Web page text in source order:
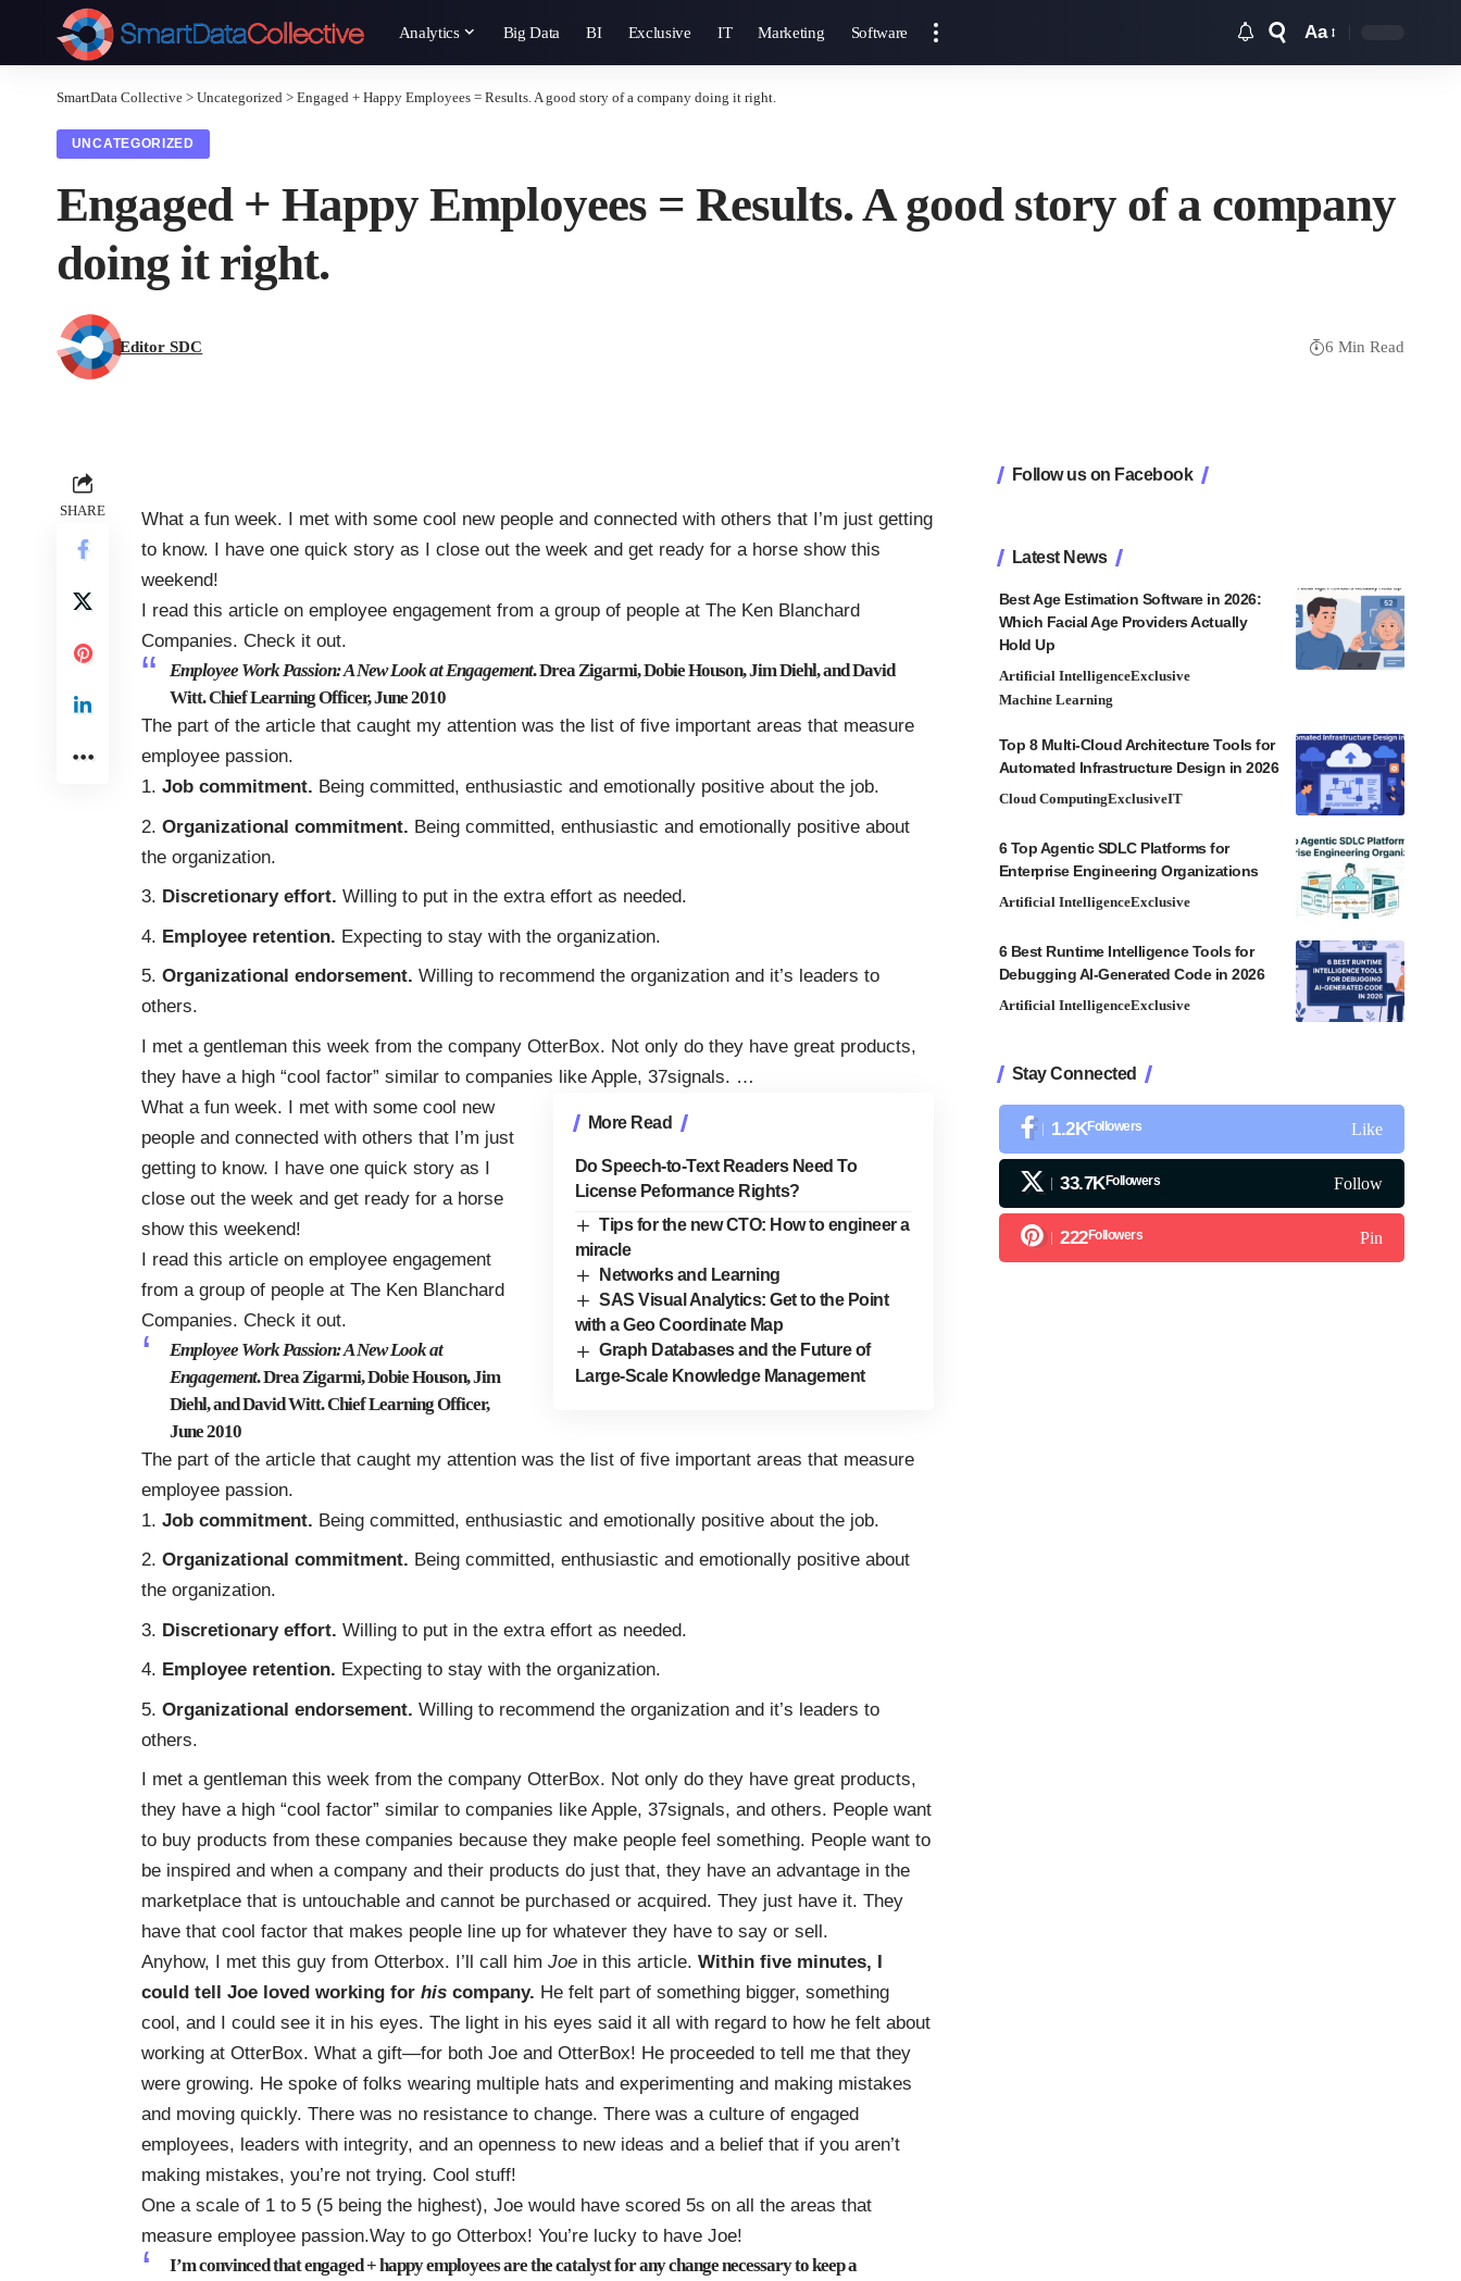
Analytics Big Data BI Exclusive IT Marketing Software Aa
SmartData Collective > Uncategorized > Engaged + Happy Employees = Results. A good story of a company doing it right.
UNCATEGORIZED
Engaged + Happy Employees = Results. A good story of a company
doing it right.
Editor SDC 6 Min Read
SHARE
What a fun week. I met with some cool new people and connected with others that I’m just getting
to know. I have one quick story as I close out the week and get ready for a horse show this
weekend!
I read this article on employee engagement from a group of people at The Ken Blanchard
Companies. Check it out.
Employee Work Passion: A New Look at Engagement. Drea Zigarmi, Dobie Houson, Jim Diehl, and David
Witt. Chief Learning Officer, June 2010
The part of the article that caught my attention was the list of five important areas that measure
employee passion.
Job commitment. Being committed, enthusiastic and emotionally positive about the job.
Organizational commitment. Being committed, enthusiastic and emotionally positive about
the organization.
Discretionary effort. Willing to put in the extra effort as needed.
Employee retention. Expecting to stay with the organization.
Organizational endorsement. Willing to recommend the organization and it’s leaders to
others.
I met a gentleman this week from the company OtterBox. Not only do they have great products,
they have a high “cool factor” similar to companies like Apple, 37signals. …
More Read
Do Speech-to-Text Readers Need To
License Peformance Rights?
Tips for the new CTO: How to engineer a
miracle
Networks and Learning
SAS Visual Analytics: Get to the Point
with a Geo Coordinate Map
Graph Databases and the Future of
Large-Scale Knowledge Management
What a fun week. I met with some cool new
people and connected with others that I’m just
getting to know. I have one quick story as I
close out the week and get ready for a horse
show this weekend!
I read this article on employee engagement
from a group of people at The Ken Blanchard
Companies. Check it out.
Employee Work Passion: A New Look at
Engagement. Drea Zigarmi, Dobie Houson, Jim
Diehl, and David Witt. Chief Learning Officer,
June 2010
The part of the article that caught my attention was the list of five important areas that measure
employee passion.
Job commitment. Being committed, enthusiastic and emotionally positive about the job.
Organizational commitment. Being committed, enthusiastic and emotionally positive about
the organization.
Discretionary effort. Willing to put in the extra effort as needed.
Employee retention. Expecting to stay with the organization.
Organizational endorsement. Willing to recommend the organization and it’s leaders to
others.
I met a gentleman this week from the company OtterBox. Not only do they have great products,
they have a high “cool factor” similar to companies like Apple, 37signals, and others. People want
to buy products from these companies because they make people feel something. People want to
be inspired and when a company and their products do just that, they have an advantage in the
marketplace that is untouchable and cannot be purchased or acquired. They just have it. They
have that cool factor that makes people line up for whatever they have to say or sell.
Anyhow, I met this guy from Otterbox. I’ll call him Joe in this article. Within five minutes, I
could tell Joe loved working for his company. He felt part of something bigger, something
cool, and I could see it in his eyes. The light in his eyes said it all with regard to how he felt about
working at OtterBox. What a gift—for both Joe and OtterBox! He proceeded to tell me that they
were growing. He spoke of folks wearing multiple hats and experimenting and making mistakes
and moving quickly. There was no resistance to change. There was a culture of engaged
employees, leaders with integrity, and an openness to new ideas and a belief that if you aren’t
making mistakes, you’re not trying. Cool stuff!
One a scale of 1 to 5 (5 being the highest), Joe would have scored 5s on all the areas that
measure employee passion.Way to go Otterbox! You’re lucky to have Joe!
I’m convinced that engaged + happy employees are the catalyst for any change necessary to keep a
Follow us on Facebook
Latest News
Best Age Estimation Software in 2026:
Which Facial Age Providers Actually
Hold Up
Artificial IntelligenceExclusive
Machine Learning
Top 8 Multi-Cloud Architecture Tools for
Automated Infrastructure Design in 2026
Cloud ComputingExclusiveIT
6 Top Agentic SDLC Platforms for
Enterprise Engineering Organizations
Artificial IntelligenceExclusive
6 Best Runtime Intelligence Tools for
Debugging AI-Generated Code in 2026
Artificial IntelligenceExclusive
Stay Connected
1.2KFollowers Like
33.7KFollowers Follow
222Followers Pin